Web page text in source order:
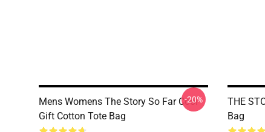
Mens Womens The Story So Far Cool
Gift Cotton Tote Bag
-20%
THE
Bag